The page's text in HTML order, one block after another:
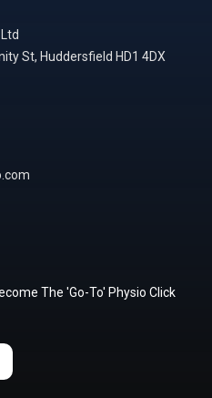
St, Huddersfield HD1 4DX
The 'Go-To' Physio Click